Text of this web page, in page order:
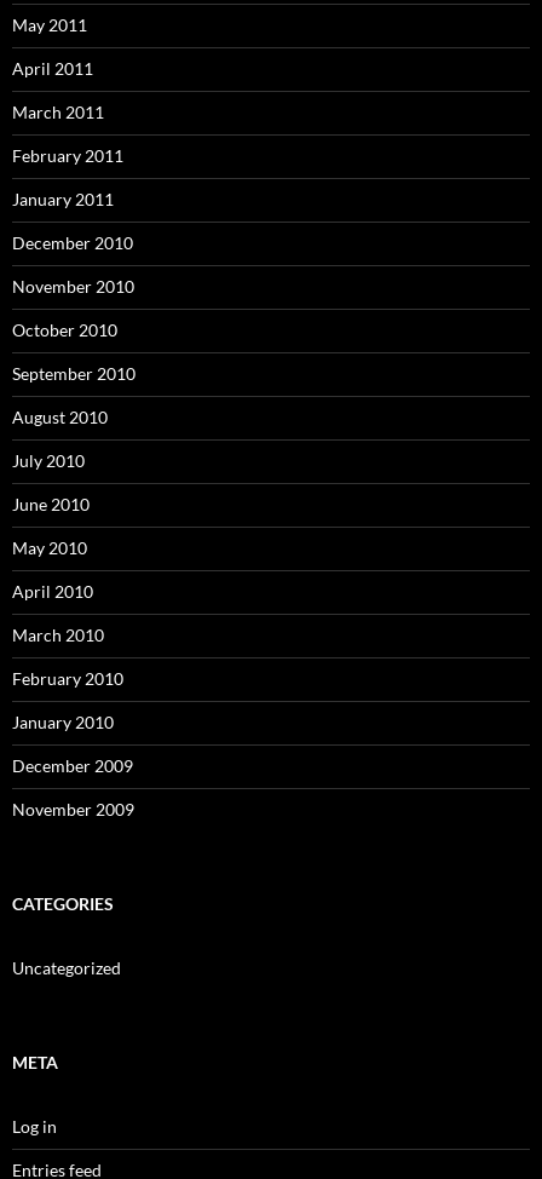
May 2011
April 2011
March 2011
February 2011
January 2011
December 2010
November 2010
October 2010
September 2010
August 2010
July 2010
June 2010
May 2010
April 2010
March 2010
February 2010
January 2010
December 2009
November 2009
CATEGORIES
Uncategorized
META
Log in
Entries feed